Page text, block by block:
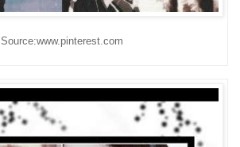
Source:www.pinterest.com